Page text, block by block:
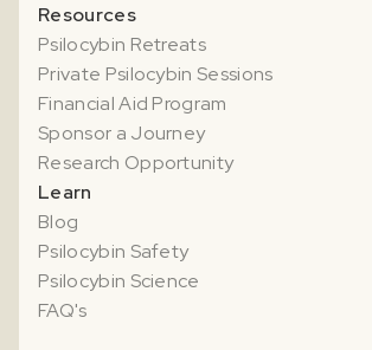
Resources
Psilocybin Retreats
Private Psilocybin Sessions
Financial Aid Program
Sponsor a Journey
Research Opportunity
Learn
Blog
Psilocybin Safety
Psilocybin Science
FAQ's